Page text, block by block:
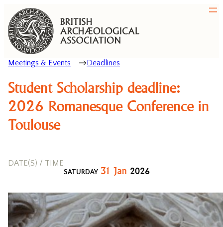
Meetings & Events Deadlines
Student Scholarship deadline:
2026 Romanesque Conference in
Toulouse
DATE(S) / TIME
SATURDAY 31 Jan 2026